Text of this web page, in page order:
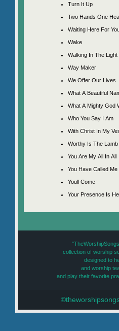
Turn It Up
Two Hands One
Waiting Here For
Wake
Walking In The
Way Maker
We Offer Our Lives
What A Beautiful
What A Mighty God
Who You Say I Am
With Christ In My
Worthy Is The Lamb
You Are My All In All
You Have Called Me
Youll Come
Your Presence Is
collection of worship
designed to
and worship
and play their favorite